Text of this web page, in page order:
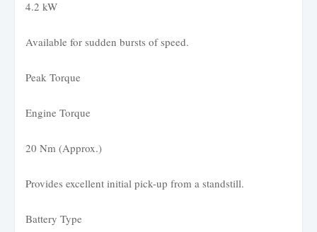
4.2 kW
Available for sudden bursts of speed.
Peak Torque
Engine Torque
20 Nm (Approx.)
Provides excellent initial pick-up from a standstill.
Battery Type